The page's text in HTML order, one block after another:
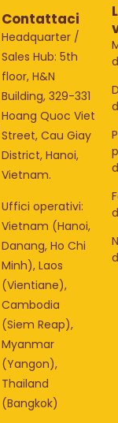
Contattaci
Headquarter /
Sales Hub: 5th
floor, H&N
Building, 329-331
Hoang Quoc Viet
Street, Cau Giay
District, Hanoi,
Vietnam.
Uffici operativi:
Vietnam (Hanoi,
Danang, Ho Chi
Minh), Laos
(Vientiane),
Cambodia
(Siem Reap),
Myanmar
(Yangon),
Thailand
(Bangkok)